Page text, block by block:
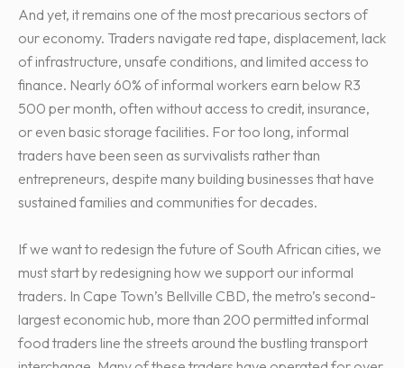
And yet, it remains one of the most precarious sectors of
our economy. Traders navigate red tape, displacement, lack
of infrastructure, unsafe conditions, and limited access to
finance. Nearly 60% of informal workers earn below R3
500 per month, often without access to credit, insurance,
or even basic storage facilities. For too long, informal
traders have been seen as survivalists rather than
entrepreneurs, despite many building businesses that have
sustained families and communities for decades.
If we want to redesign the future of South African cities, we
must start by redesigning how we support our informal
traders. In Cape Town’s Bellville CBD, the metro’s second-
largest economic hub, more than 200 permitted informal
food traders line the streets around the bustling transport